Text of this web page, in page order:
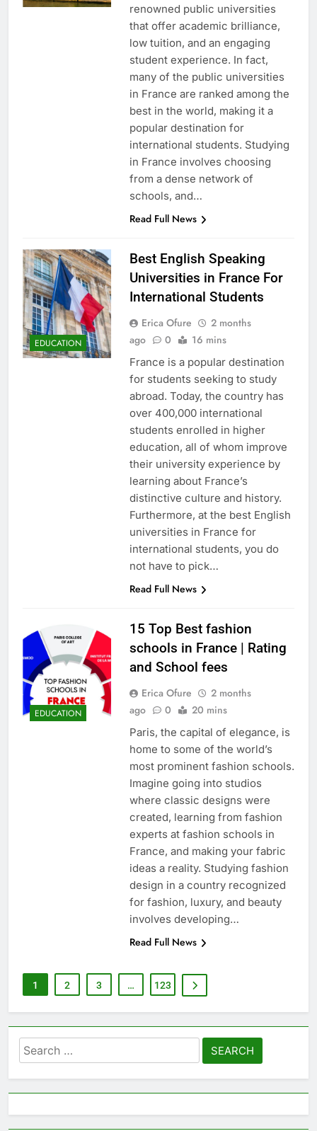
renowned public universities
that offer academic brilliance,
low tuition, and an engaging
student experience. In fact,
many of the public universities
in France are ranked among the
best in the world, making it a
popular destination for
international students. Studying
in France involves choosing
from a dense network of
schools, and…
Read Full News
EDUCATION
Best English Speaking
Universities in France For
International Students
Erica Ofure
2 months
ago
0 16 mins
France is a popular destination
for students seeking to study
abroad. Today, the country has
over 400,000 international
students enrolled in higher
education, all of whom improve
their university experience by
learning about France’s
distinctive culture and history.
Furthermore, at the best English
universities in France for
international students, you do
not have to pick…
Read Full News
EDUCATION
15 Top Best fashion
schools in France | Rating
and School fees
Erica Ofure
2 months
ago
0 20 mins
Paris, the capital of elegance, is
home to some of the world’s
most prominent fashion schools.
Imagine going into studios
where classic designs were
created, learning from fashion
experts at fashion schools in
France, and making your fabric
ideas a reality. Studying fashion
design in a country recognized
for fashion, luxury, and beauty
involves developing…
Read Full News
1 2 3 … 123
Search
for: